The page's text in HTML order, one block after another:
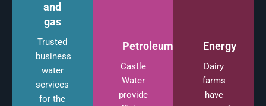
and
gas
Trusted
business
water
services
for the
Petroleum
Castle
Water
provide
Energy
Dairy
farms
have